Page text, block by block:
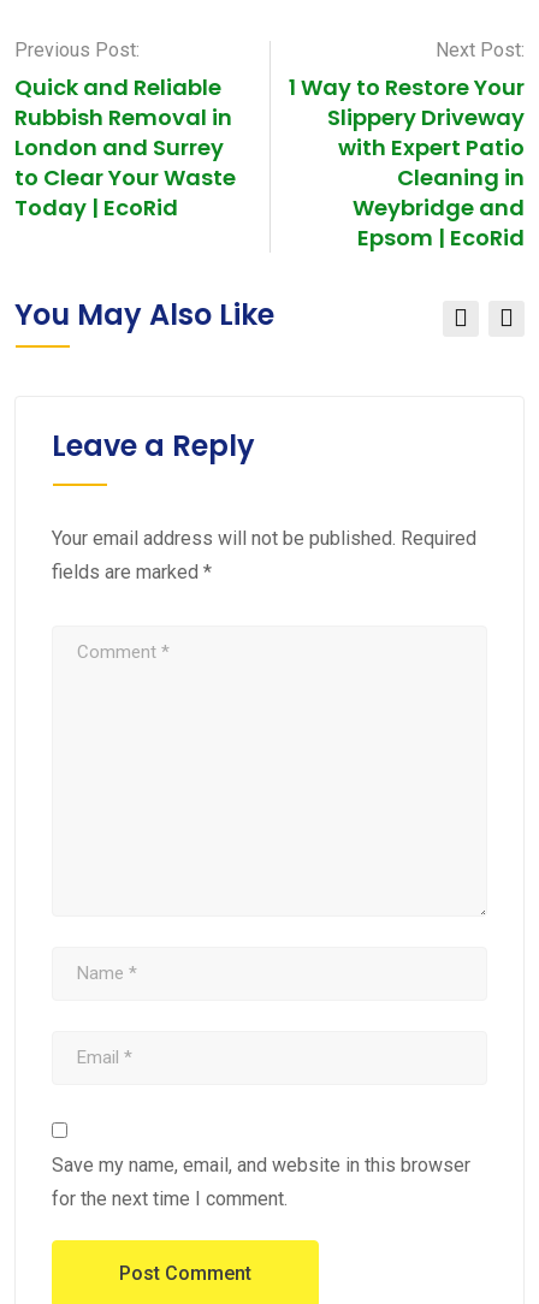
Previous Post:
Quick and Reliable
Rubbish Removal in
London and Surrey
to Clear Your Waste
Today | EcoRid
Next Post:
1 Way to Restore Your
Slippery Driveway
with Expert Patio
Cleaning in
Weybridge and
Epsom | EcoRid
You May Also Like
Leave a Reply
Your email address will not be published. Required
fields are marked *
Save my name, email, and website in this browser
for the next time I comment.